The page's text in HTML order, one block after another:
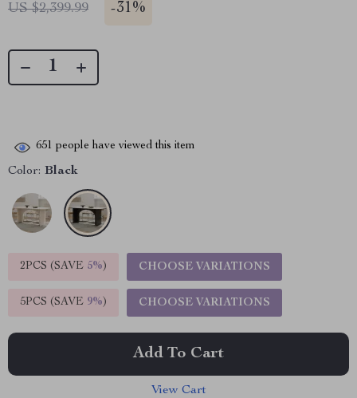
US $2,399.99 -31%
651 people have viewed this item
Color: Black
2PCS (SAVE 5%) CHOOSE VARIATIONS
5PCS (SAVE 9%) CHOOSE VARIATIONS
Add To Cart
View Cart